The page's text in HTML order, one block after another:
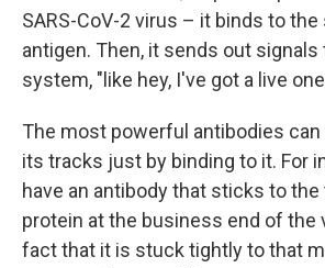
SARS-CoV-2 virus – it binds to
antigen. Then, it sends out
system, "like hey, I've got a live
The most powerful antibodies
its tracks just by binding to it. For
have an antibody that sticks to
protein at the business end of the
fact that it is stuck tightly to that